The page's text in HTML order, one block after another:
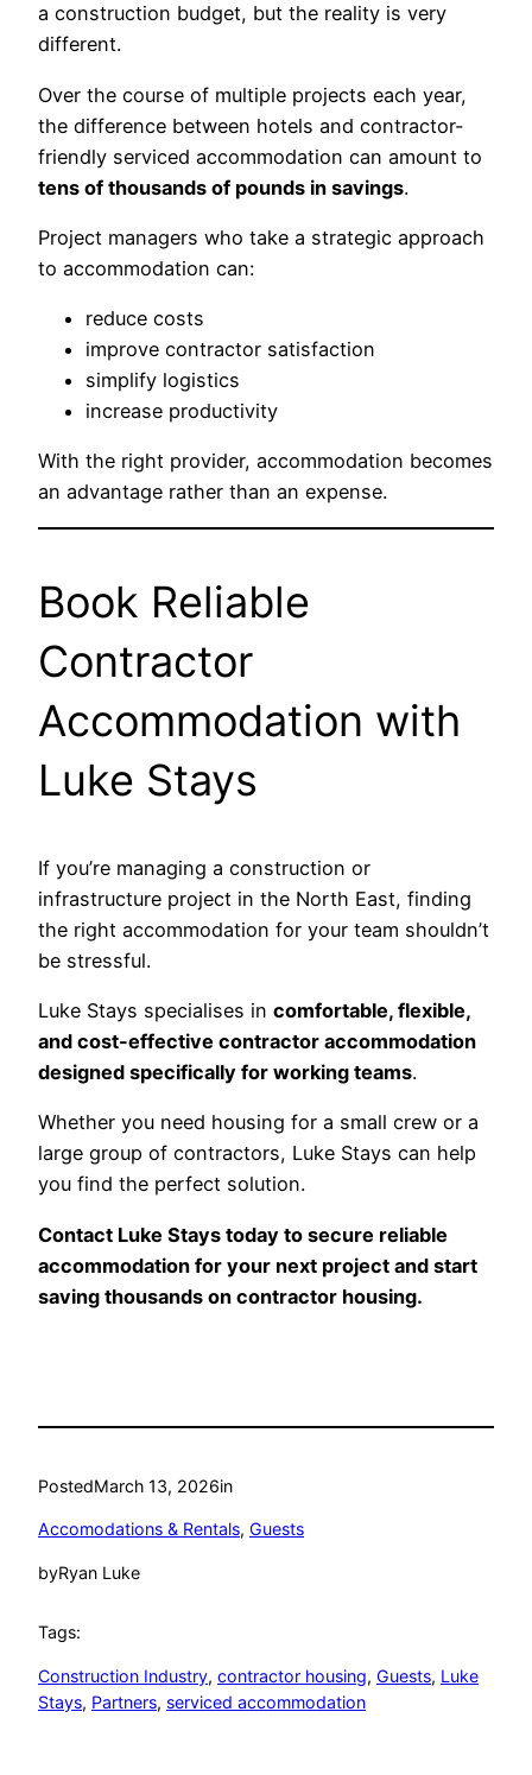
a construction budget, but the reality is very
different.
Over the course of multiple projects each year,
the difference between hotels and contractor-
friendly serviced accommodation can amount to
tens of thousands of pounds in savings.
Project managers who take a strategic approach
to accommodation can:
reduce costs
improve contractor satisfaction
simplify logistics
increase productivity
With the right provider, accommodation becomes
an advantage rather than an expense.
Book Reliable
Contractor
Accommodation with
Luke Stays
If you’re managing a construction or
infrastructure project in the North East, finding
the right accommodation for your team shouldn’t
be stressful.
Luke Stays specialises in comfortable, flexible,
and cost-effective contractor accommodation
designed specifically for working teams.
Whether you need housing for a small crew or a
large group of contractors, Luke Stays can help
you find the perfect solution.
Contact Luke Stays today to secure reliable
accommodation for your next project and start
saving thousands on contractor housing.
PostedMarch 13, 2026in
Accomodations & Rentals, Guests
byRyan Luke
Tags:
Construction Industry, contractor housing, Guests, Luke
Stays, Partners, serviced accommodation